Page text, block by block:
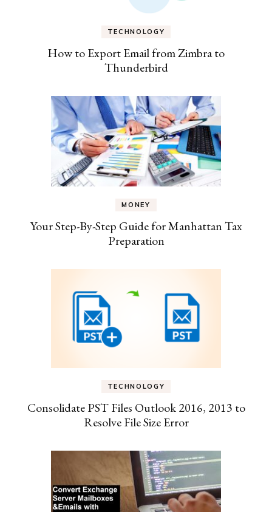
TECHNOLOGY
How to Export Email from Zimbra to
Thunderbird
MONEY
Your Step-By-Step Guide for Manhattan Tax
Preparation
TECHNOLOGY
Consolidate PST Files Outlook 2016, 2013 to
Resolve File Size Error